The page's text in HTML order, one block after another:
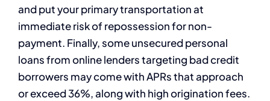
and put your primary transportation at
immediate risk of repossession for non-
payment. Finally, some unsecured personal
loans from online lenders targeting bad credit
borrowers may come with APRs that approach
or exceed 36%, along with high origination fees.